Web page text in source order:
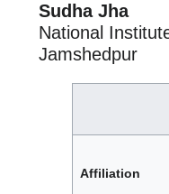
Sudha Jha
National
Jamshedpur
Affiliation